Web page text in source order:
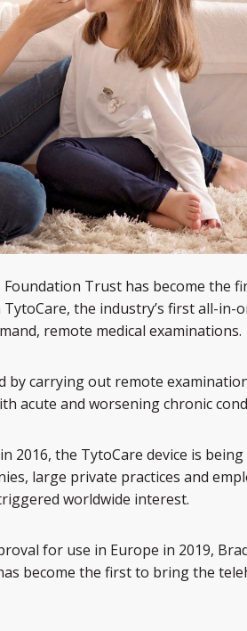
Trust has become the
the industry’s first all-in-
remote medical examinations.
carrying out remote
acute and worsening chronic
2016, the TytoCare device is
large private practices and
worldwide interest.
for use in Europe in 2019,
become the first to bring the